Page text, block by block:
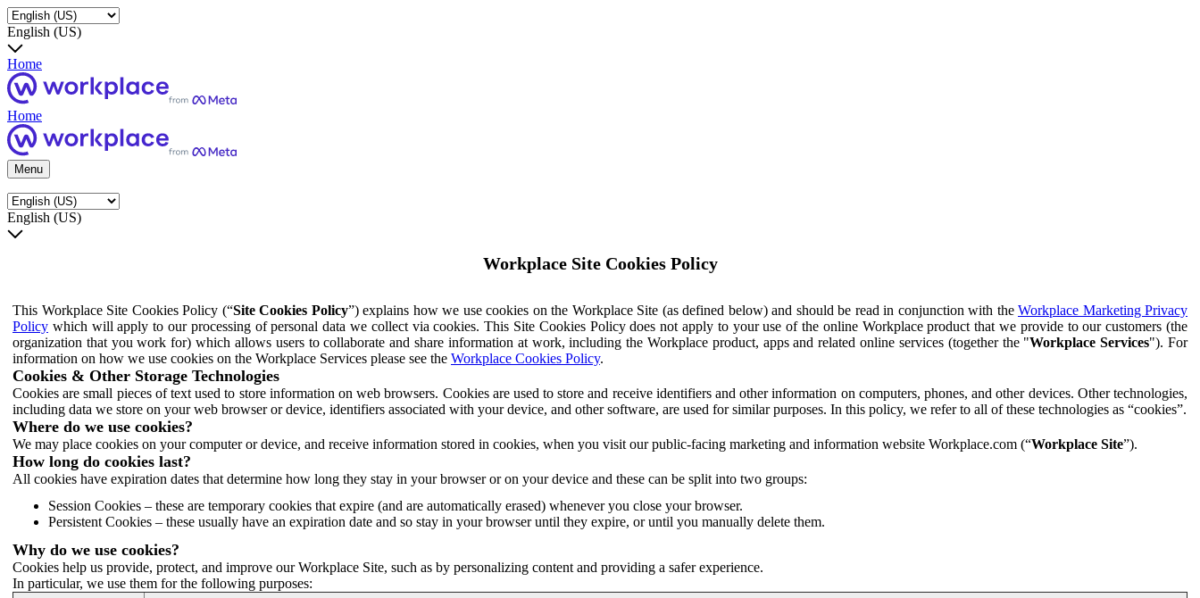
English (US)
Home
Home
Menu
English (US)
Workplace Site Cookies Policy
This Workplace Site Cookies Policy (“Site Cookies Policy”) explains how we use cookies on the Workplace Site (as defined below) and should be read in conjunction with the Workplace Marketing Privacy
Policy which will apply to our processing of personal data we collect via cookies. This Site Cookies Policy does not apply to your use of the online Workplace product that we provide to our customers (the
organization that you work for) which allows users to collaborate and share information at work, including the Workplace product, apps and related online services (together the "Workplace Services"). For
information on how we use cookies on the Workplace Services please see the Workplace Cookies Policy.
Cookies & Other Storage Technologies
Cookies are small pieces of text used to store information on web browsers. Cookies are used to store and receive identifiers and other information on computers, phones, and other devices. Other technologies,
including data we store on your web browser or device, identifiers associated with your device, and other software, are used for similar purposes. In this policy, we refer to all of these technologies as “cookies”.
Where do we use cookies?
We may place cookies on your computer or device, and receive information stored in cookies, when you visit our public-facing marketing and information website Workplace.com (“Workplace Site”).
How long do cookies last?
All cookies have expiration dates that determine how long they stay in your browser or on your device and these can be split into two groups:
Session Cookies – these are temporary cookies that expire (and are automatically erased) whenever you close your browser.
Persistent Cookies – these usually have an expiration date and so stay in your browser until they expire, or until you manually delete them.
Why do we use cookies?
Cookies help us provide, protect, and improve our Workplace Site, such as by personalizing content and providing a safer experience.
In particular, we use them for the following purposes: